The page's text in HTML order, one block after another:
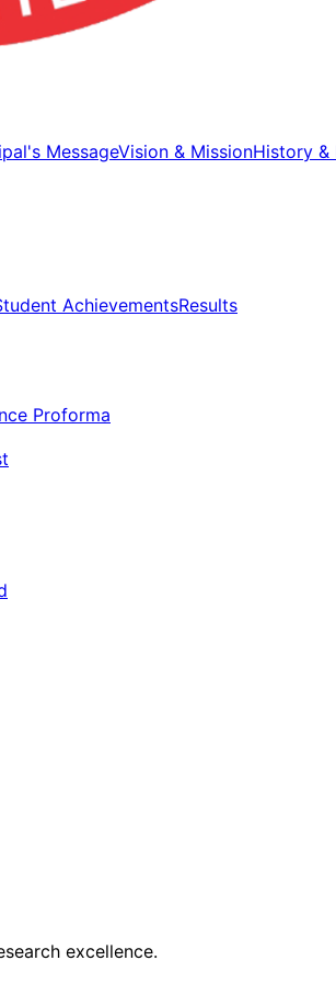
MessageVision & MissionHistory &
AchievementsResults
Proforma
excellence.